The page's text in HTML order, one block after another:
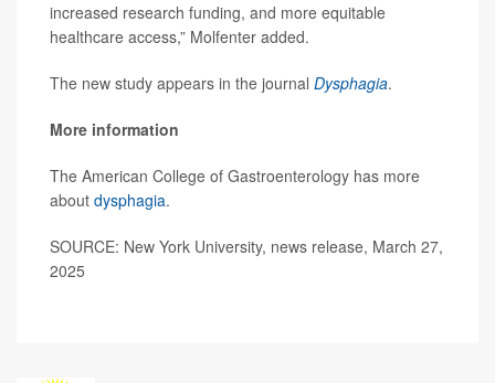
increased research funding, and more equitable
healthcare access,” Molfenter added.
The new study appears in the journal Dysphagia.
More information
The American College of Gastroenterology has more
about dysphagia.
SOURCE: New York University, news release, March 27,
2025